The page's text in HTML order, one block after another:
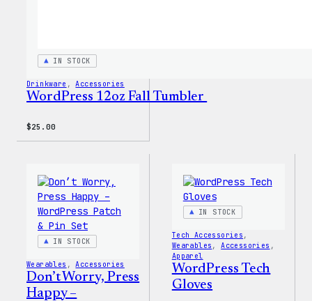
IN STOCK
Drinkware , Accessories
WordPress 12oz Fall Tumbler
$25.00
IN STOCK
Wearables , Accessories
Don’t Worry, Press
Happy –
IN STOCK
Tech Accessories
Wearables , Accessories
Apparel
WordPress Tech
Gloves